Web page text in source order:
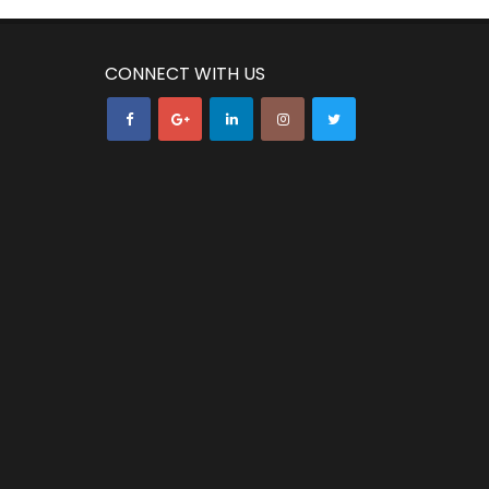
CONNECT WITH US